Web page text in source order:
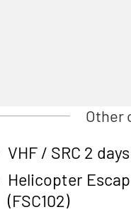
Other
VHF / SRC 2
Helicopter
(FSC102)